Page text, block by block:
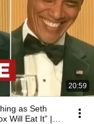
20:59
as Seth
Will Eat It” |